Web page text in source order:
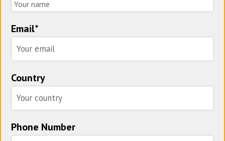
Email*
Country
Phone Number